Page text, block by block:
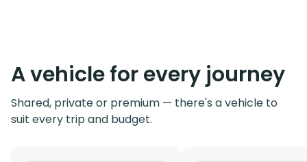
A vehicle for every journey
Shared, private or premium — there's a vehicle to
suit every trip and budget.